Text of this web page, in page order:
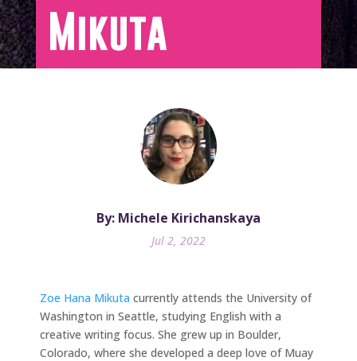
Mikuta
By: Michele Kirichanskaya
Jul 2, 2022
Zoe Hana Mikuta currently attends the University of
Washington in Seattle, studying English with a
creative writing focus. She grew up in Boulder,
Colorado, where she developed a deep love of Muay